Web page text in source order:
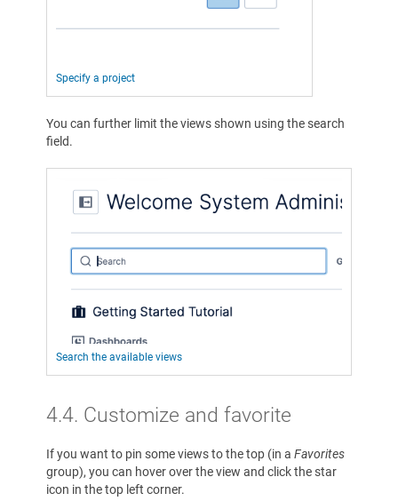
Specify a project
You can further limit the views shown using the search
field.
Search the available views
4.4. Customize and favorite
If you want to pin some views to the top (in a Favorites
group), you can hover over the view and click the star
icon in the top left corner.